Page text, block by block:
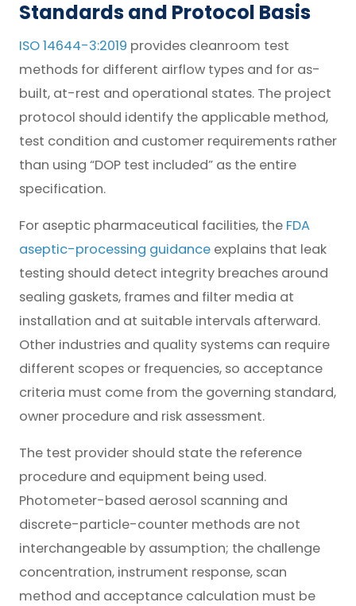
Standards and Protocol Basis
ISO 14644-3:2019 provides cleanroom test
methods for different airflow types and for as-
built, at-rest and operational states. The project
protocol should identify the applicable method,
test condition and customer requirements rather
than using “DOP test included” as the entire
specification.
For aseptic pharmaceutical facilities, the FDA
aseptic-processing guidance explains that leak
testing should detect integrity breaches around
sealing gaskets, frames and filter media at
installation and at suitable intervals afterward.
Other industries and quality systems can require
different scopes or frequencies, so acceptance
criteria must come from the governing standard,
owner procedure and risk assessment.
The test provider should state the reference
procedure and equipment being used.
Photometer-based aerosol scanning and
discrete-particle-counter methods are not
interchangeable by assumption; the challenge
concentration, instrument response, scan
method and acceptance calculation must be